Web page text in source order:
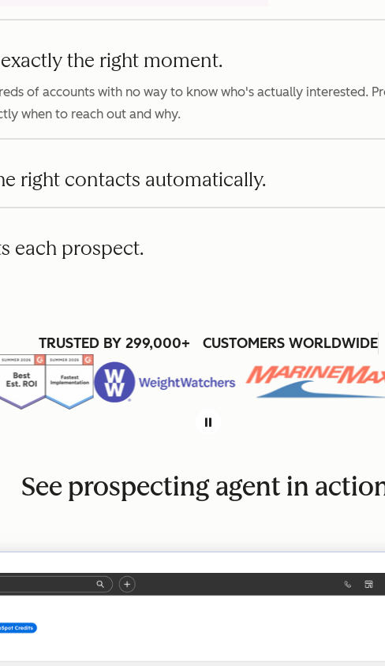
the right moment.
of accounts with no way to know who's actually interested.
when to reach out and why.
right contacts automatically.
each prospect.
TRUSTED BY 299,000+ CUSTOMERS WORLDWIDE
See prospecting agent in